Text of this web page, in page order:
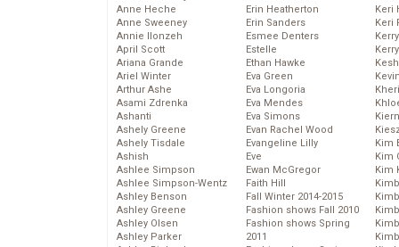
Anne Heche
Anne Sweeney
Annie Ilonzeh
April Scott
Ariana Grande
Ariel Winter
Arthur Ashe
Asami Zdrenka
Ashanti
Ashely Greene
Ashely Tisdale
Ashish
Ashlee Simpson
Ashlee Simpson-Wentz
Ashley Benson
Ashley Greene
Ashley Olsen
Ashley Parker
Erin Heatherton
Erin Sanders
Esmee Denters
Estelle
Ethan Hawke
Eva Green
Eva Longoria
Eva Mendes
Eva Simons
Evan Rachel Wood
Evangeline Lilly
Eve
Ewan McGregor
Faith Hill
Fall Winter 2014-2015
Fashion shows Fall 2010
Fashion shows Spring
2011
Keri
Keri
Kim
Kim
Kim